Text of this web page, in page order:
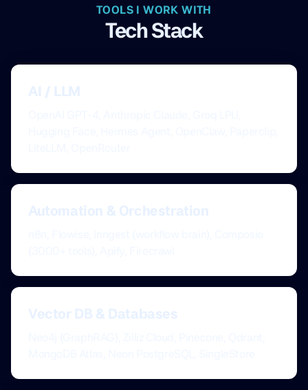
TOOLS I WORK WITH
Tech Stack